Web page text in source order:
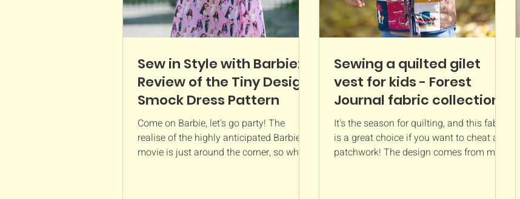
Sew in Style with Barbie: A
Review of the Tiny Design
Smock Dress Pattern
Come on Barbie, let's go party! The
realise of the highly anticipated Barbie
movie is just around the corner, so what
Sewing a quilted gilet
vest for kids - Forest
Journal fabric collection
It's the season for quilting, and this fabric
is a great choice if you want to cheat at
patchwork! The design comes from my